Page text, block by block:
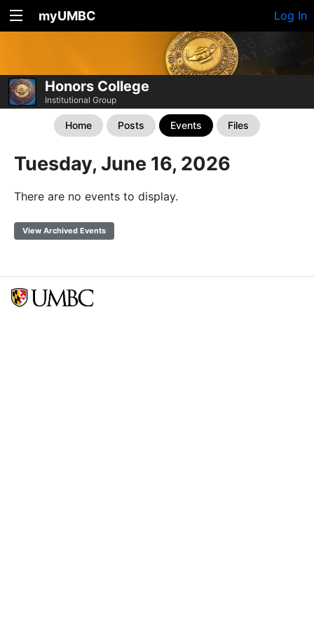
myUMBC Log In
Honors College
Institutional Group
Home Posts Events Files
Tuesday, June 16, 2026
There are no events to display.
View Archived Events